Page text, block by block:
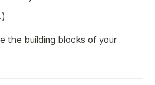
the building blocks of your